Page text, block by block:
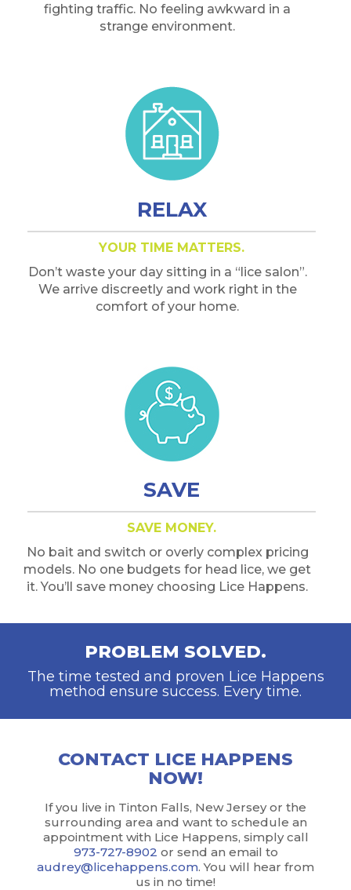
fighting traffic. No feeling awkward in a
strange environment.
RELAX
YOUR TIME MATTERS.
Don’t waste your day sitting in a “lice salon”.
We arrive discreetly and work right in the
comfort of your home.
SAVE
SAVE MONEY.
No bait and switch or overly complex pricing
models. No one budgets for head lice, we get
it. You’ll save money choosing Lice Happens.
PROBLEM SOLVED.
The time tested and proven Lice Happens
method ensure success. Every time.
CONTACT LICE HAPPENS
NOW!
If you live in Tinton Falls, New Jersey or the
surrounding area and want to schedule an
appointment with Lice Happens, simply call
973-727-8902 or send an email to
audrey@licehappens.com. You will hear from
us in no time!